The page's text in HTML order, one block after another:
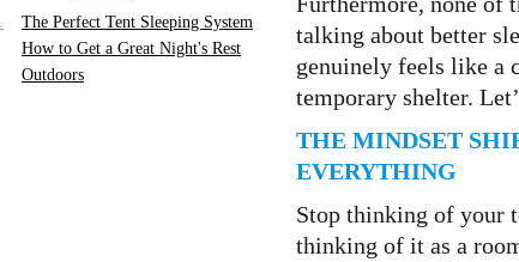
talking about better
genuinely feels like a
temporary shelter.
THE MINDSET
EVERYTHING
Stop thinking of your
thinking of it as a
The Perfect Tent Sleeping System
How to Get a Great Night's Rest
Outdoors